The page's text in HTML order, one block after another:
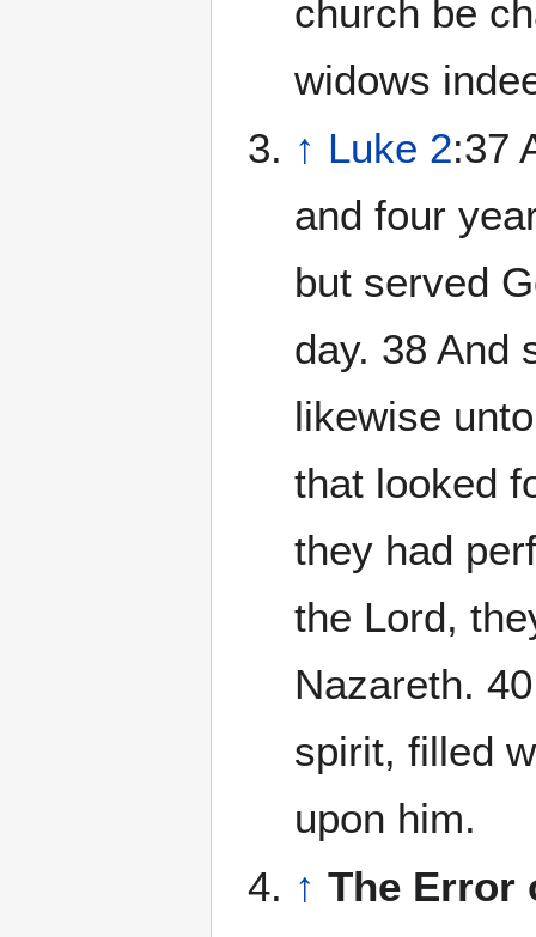
church be
widows
↑ Luke 2:37
and four
but served
day. 38 And
likewise
that looked
they had
the Lord,
Nazareth.
spirit, filled
upon him.
↑ The Error